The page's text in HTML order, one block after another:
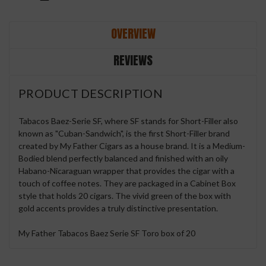
OVERVIEW
REVIEWS
PRODUCT DESCRIPTION
Tabacos Baez-Serie SF, where SF stands for Short-Filler also
known as "Cuban-Sandwich", is the first Short-Filler brand
created by My Father Cigars as a house brand. It is a Medium-
Bodied blend perfectly balanced and finished with an oily
Habano-Nicaraguan wrapper that provides the cigar with a
touch of coffee notes. They are packaged in a Cabinet Box
style that holds 20 cigars. The vivid green of the box with
gold accents provides a truly distinctive presentation.
My Father Tabacos Baez Serie SF Toro box of 20